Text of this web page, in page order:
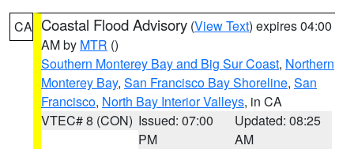
CA Coastal Flood Advisory (View Text) expires 04:00
AM by MTR ()
Southern Monterey Bay and Big Sur Coast, Northern
Monterey Bay, San Francisco Bay Shoreline, San
Francisco, North Bay Interior Valleys, in CA
VTEC# 8 (CON) Issued: 07:00
PM
Updated: 08:25
AM